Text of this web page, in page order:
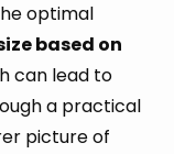
optimal
based on
can lead to
a practical
picture of